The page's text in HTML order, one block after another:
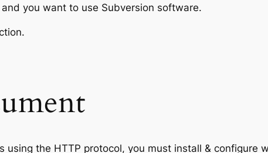
and you want to use Subversion software.
using the HTTP protocol, you must install & configure